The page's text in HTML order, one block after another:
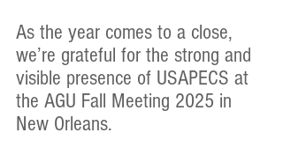
As the year comes to a close,
we’re grateful for the strong and
visible presence of USAPECS at
the AGU Fall Meeting 2025 in
New Orleans.